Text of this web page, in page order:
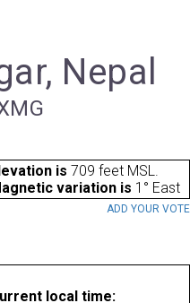
Nepal
is 709 feet MSL.
variation is 1° East
ADD YOUR VOTE
local time: